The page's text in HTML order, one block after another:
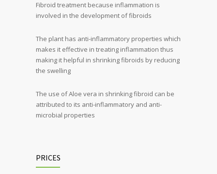
Fibroid treatment because inflammation is
involved in the development of fibroids
The plant has anti-inflammatory properties which
makes it effective in treating inflammation thus
making it helpful in shrinking fibroids by reducing
the swelling
The use of Aloe vera in shrinking fibroid can be
attributed to its anti-inflammatory and anti-
microbial properties
PRICES